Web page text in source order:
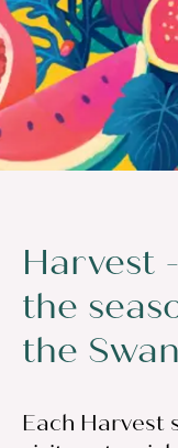
Harvest
the
the
Each Harvest